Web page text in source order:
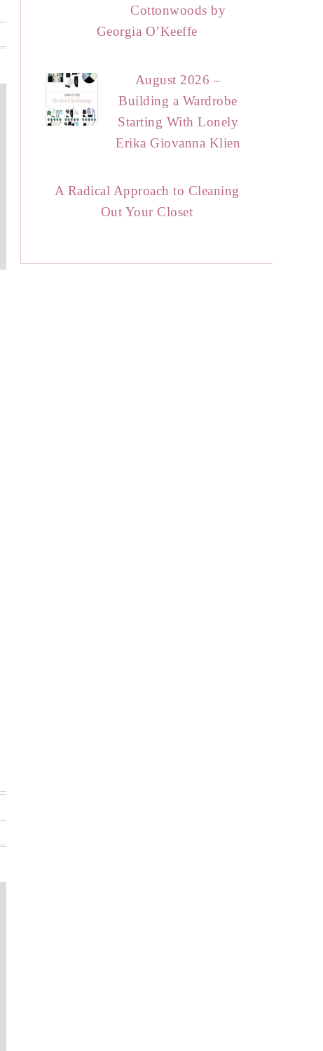
Cottonwoods by
Georgia O’Keeffe
August 2026 –
Building a Wardrobe
Starting With Lonely
Erika Giovanna Klien
A Radical Approach to Cleaning
Out Your Closet